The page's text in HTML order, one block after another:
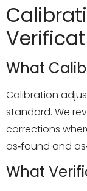
What
Calibration
standard. We
corrections
as‑found and
What